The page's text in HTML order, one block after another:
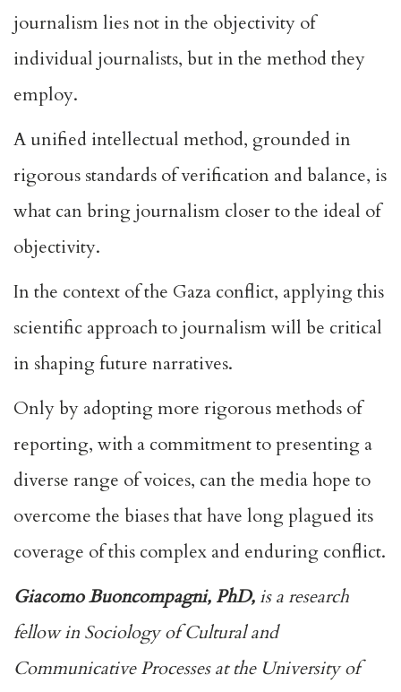
journalism lies not in the objectivity of
individual journalists, but in the method they
employ.
A unified intellectual method, grounded in
rigorous standards of verification and balance, is
what can bring journalism closer to the ideal of
objectivity.
In the context of the Gaza conflict, applying this
scientific approach to journalism will be critical
in shaping future narratives.
Only by adopting more rigorous methods of
reporting, with a commitment to presenting a
diverse range of voices, can the media hope to
overcome the biases that have long plagued its
coverage of this complex and enduring conflict.
Giacomo Buoncompagni, PhD, is a research
fellow in Sociology of Cultural and
Communicative Processes at the University of